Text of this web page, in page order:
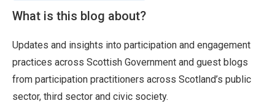
What is this blog about?
Updates and insights into participation and engagement
practices across Scottish Government and guest blogs
from participation practitioners across Scotland’s public
sector, third sector and civic society.